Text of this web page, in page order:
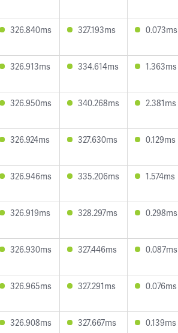
326.840ms 327.193ms 0.073ms
326.913ms 334.614ms 1.363ms
326.950ms 340.268ms 2.381ms
326.924ms 327.630ms 0.129ms
326.946ms 335.206ms 1.574ms
326.919ms 328.297ms 0.298ms
326.930ms 327.446ms 0.087ms
326.965ms 327.291ms 0.076ms
326.908ms 327.667ms 0.139ms